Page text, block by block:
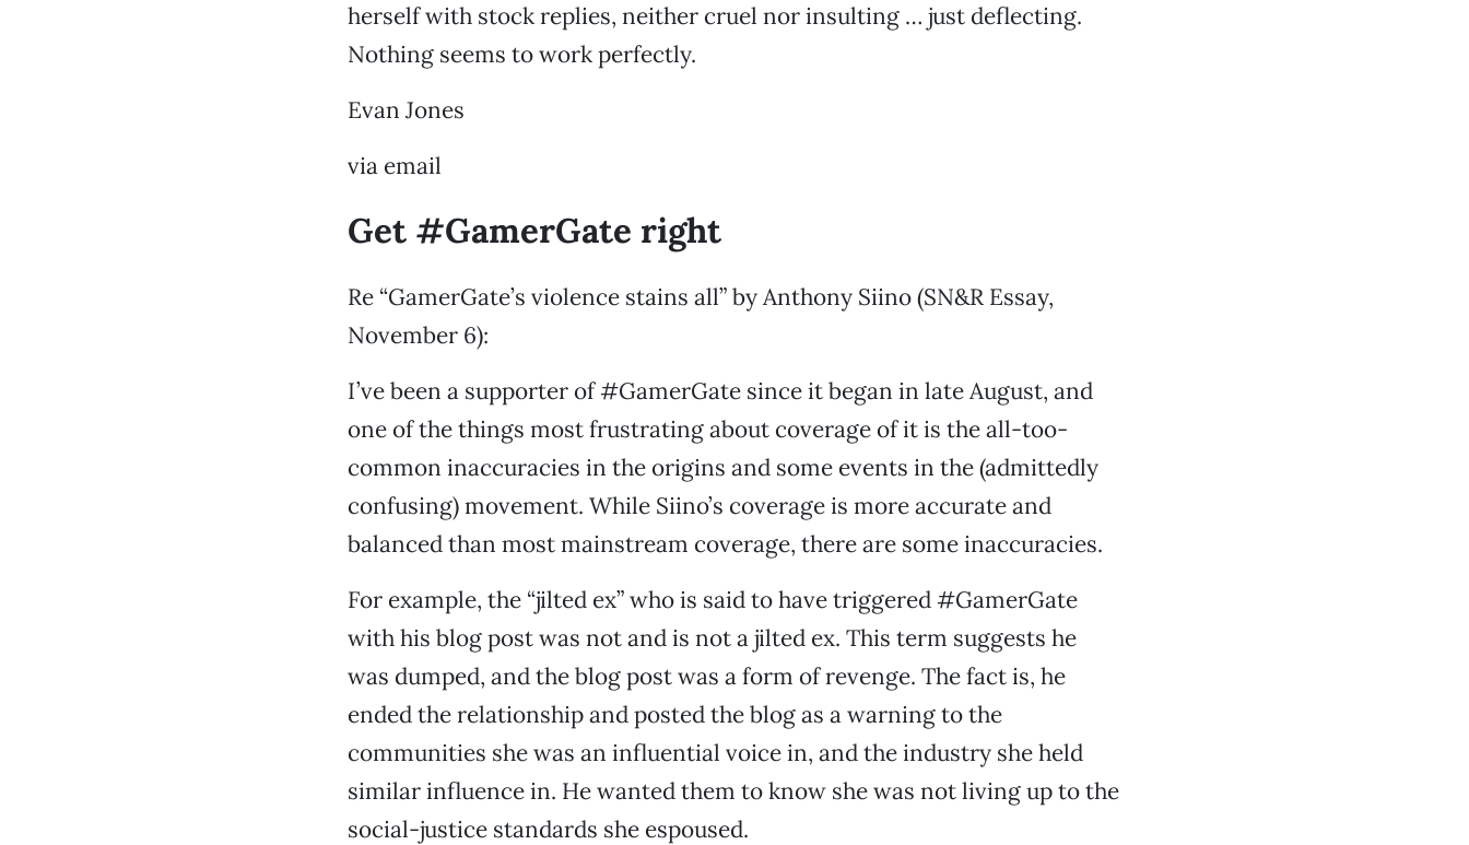
herself with stock replies, neither cruel nor insulting … just deflecting.
Nothing seems to work perfectly.
Evan Jones
via email
Get #GamerGate right
Re “GamerGate’s violence stains all” by Anthony Siino (SN&R Essay,
November 6):
I’ve been a supporter of #GamerGate since it began in late August, and
one of the things most frustrating about coverage of it is the all-too-
common inaccuracies in the origins and some events in the (admittedly
confusing) movement. While Siino’s coverage is more accurate and
balanced than most mainstream coverage, there are some inaccuracies.
For example, the “jilted ex” who is said to have triggered #GamerGate
with his blog post was not and is not a jilted ex. This term suggests he
was dumped, and the blog post was a form of revenge. The fact is, he
ended the relationship and posted the blog as a warning to the
communities she was an influential voice in, and the industry she held
similar influence in. He wanted them to know she was not living up to the
social-justice standards she espoused.